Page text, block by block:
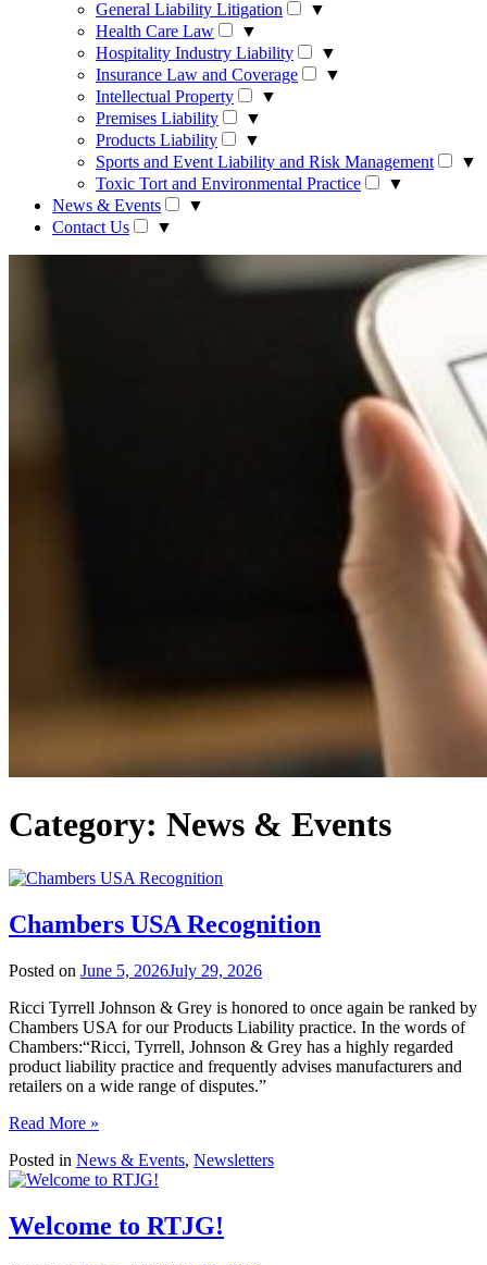
General Liability Litigation
▼
Health Care Law
▼
Hospitality Industry Liability
▼
Insurance Law and Coverage
▼
Intellectual Property
▼
Premises Liability
▼
Products Liability
▼
Sports and Event Liability and Risk Management
▼
Toxic Tort and Environmental Practice
▼
News & Events
▼
Contact Us
▼
Category: News & Events
Chambers USA Recognition
Posted on June 5, 2026July 29, 2026
Ricci Tyrrell Johnson & Grey is honored to once again be ranked by
Chambers USA for our Products Liability practice. In the words of
Chambers:“Ricci, Tyrrell, Johnson & Grey has a highly regarded
product liability practice and frequently advises manufacturers and
retailers on a wide range of disputes.”
Read More »
Posted in News & Events, Newsletters
Welcome to RTJG!